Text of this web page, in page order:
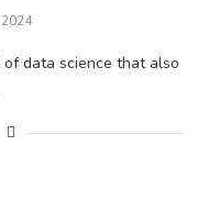
data science that also